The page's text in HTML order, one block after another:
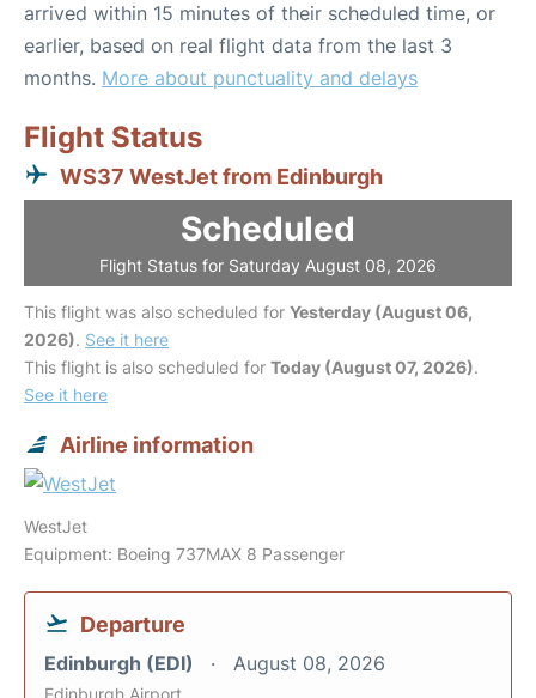
arrived within 15 minutes of their scheduled time, or
earlier, based on real flight data from the last 3
months. More about punctuality and delays
Flight Status
WS37 WestJet from Edinburgh
Scheduled
Flight Status for Saturday August 08, 2026
This flight was also scheduled for Yesterday (August 06,
2026). See it here
This flight is also scheduled for Today (August 07, 2026).
See it here
Airline information
WestJet
Equipment: Boeing 737MAX 8 Passenger
Departure
Edinburgh (EDI) August 08, 2026
Edinburgh Airport